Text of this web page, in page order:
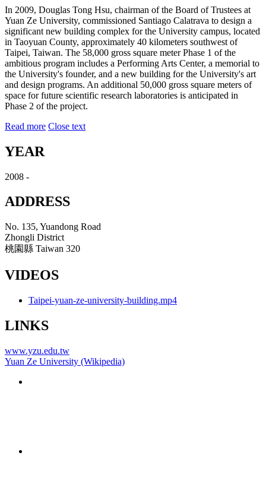
In 2009, Douglas Tong Hsu, chairman of the Board of Trustees at
Yuan Ze University, commissioned Santiago Calatrava to design a
significant new building complex for the University campus, located
in Taoyuan County, approximately 40 kilometers southwest of
Taipei, Taiwan. The 58,000 gross square meter Phase 1 of the
ambitious program includes a Performing Arts Center, a memorial to
the University's founder, and a new building for the University's art
and design programs. An additional 50,000 gross square meters of
space for future scientific research laboratories is anticipated in
Phase 2 of the project.
Read more Close text
YEAR
2008 -
ADDRESS
No. 135, Yuandong Road
Zhongli District
桃園縣 Taiwan 320
VIDEOS
Taipei-yuan-ze-university-building.mp4
LINKS
www.yzu.edu.tw
Yuan Ze University (Wikipedia)